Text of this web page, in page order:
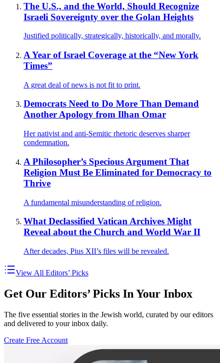
The U.S., and the World, Should Recognize
Israeli Sovereignty over the Golan Heights
Justified politically, strategically, historically, and morally.
A Year of Israel Coverage at the “New York
Times”
A great deal of news is not fit to print.
Democrats Need to Do More Than Demand
Another Apology from Ilhan Omar
Her nativist and anti-Semitic rhetoric deserves sharper
condemnation.
A Philosopher’s Specious Argument That
Religion Must Be Eliminated for Democracy to
Thrive
A fundamental misunderstanding of religion.
What Declassified Vatican Archives Might
Reveal about the Church and World War II
After decades, Pius XII’s files will be revealed.
View All Editors’ Picks
Get Our Editors’ Picks In Your Inbox
The five essential stories in the Jewish world, curated by our editors
and delivered to your inbox daily.
Create Free Account